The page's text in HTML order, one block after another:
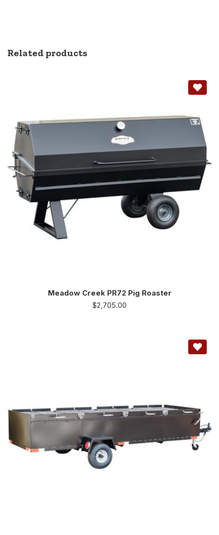
Related products
Meadow Creek PR72 Pig Roaster
$2,705.00